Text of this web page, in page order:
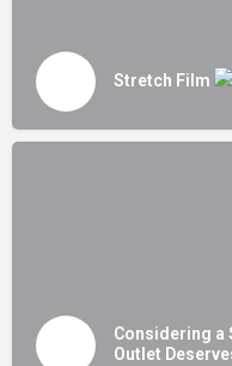
Stretch Film
Considering a
Outlet